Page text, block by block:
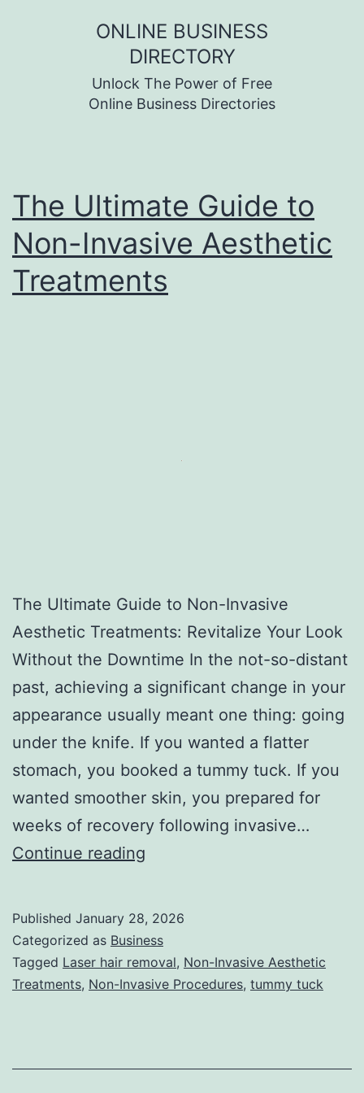
ONLINE BUSINESS
DIRECTORY
Unlock The Power of Free
Online Business Directories
The Ultimate Guide to
Non-Invasive Aesthetic
Treatments
The Ultimate Guide to Non-Invasive
Aesthetic Treatments: Revitalize Your Look
Without the Downtime In the not-so-distant
past, achieving a significant change in your
appearance usually meant one thing: going
under the knife. If you wanted a flatter
stomach, you booked a tummy tuck. If you
wanted smoother skin, you prepared for
weeks of recovery following invasive…
Continue reading
U
l
t
a
Published January 28, 2026
Categorized as Business
Tagged Laser hair removal, Non-Invasive Aesthetic
Treatments, Non-Invasive Procedures, tummy tuck